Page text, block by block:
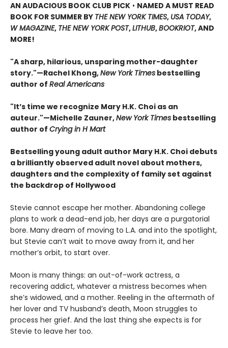
AN AUDACIOUS BOOK CLUB PICK • NAMED A MUST READ
BOOK FOR SUMMER BY THE NEW YORK TIMES, USA TODAY,
W MAGAZINE, THE NEW YORK POST,LITHUB,BOOKRIOT, AND
MORE!
"A sharp, hilarious, unsparing mother-daughter
story."—Rachel Khong,New York Times bestselling
author of Real Americans
"It’s time we recognize Mary H.K. Choi as an
auteur."—Michelle Zauner,New York Times bestselling
author of Crying in H Mart
Bestselling young adult author Mary H.K. Choi debuts
a brilliantly observed adult novel about mothers,
daughters and the complexity of family set against
the backdrop of Hollywood
Stevie cannot escape her mother. Abandoning college
plans to work a dead-end job, her days are a purgatorial
bore. Many dream of moving to L.A. and into the spotlight,
but Stevie can’t wait to move away from it, and her
mother’s orbit, to start over.
Moon is many things: an out-of-work actress, a
recovering addict, whatever a mistress becomes when
she’s widowed, and a mother. Reeling in the aftermath of
her lover and TV husband’s death, Moon struggles to
process her grief. And the last thing she expects is for
Stevie to leave her too.